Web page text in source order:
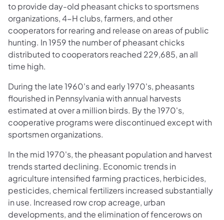
to provide day-old pheasant chicks to sportsmens
organizations, 4-H clubs, farmers, and other
cooperators for rearing and release on areas of public
hunting. In 1959 the number of pheasant chicks
distributed to cooperators reached 229,685, an all
time high.
During the late 1960's and early 1970's, pheasants
flourished in Pennsylvania with annual harvests
estimated at over a million birds. By the 1970's,
cooperative programs were discontinued except with
sportsmen organizations.
In the mid 1970's, the pheasant population and harvest
trends started declining. Economic trends in
agriculture intensified farming practices, herbicides,
pesticides, chemical fertilizers increased substantially
in use. Increased row crop acreage, urban
developments, and the elimination of fencerows on